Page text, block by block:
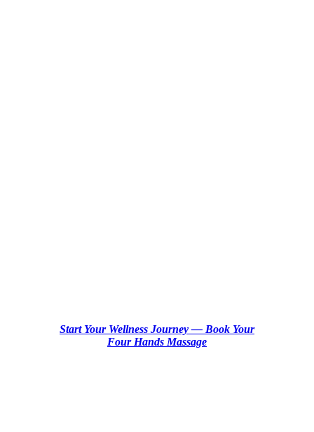
Start Your Wellness Journey — Book Your
Four Hands Massage